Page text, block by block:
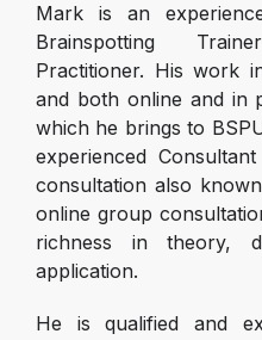
Mark is an
Brainspotting
Practitioner. His work
and both online and in
which he brings to
experienced
consultation also
online group
richness in theory,
application.
He is qualified and